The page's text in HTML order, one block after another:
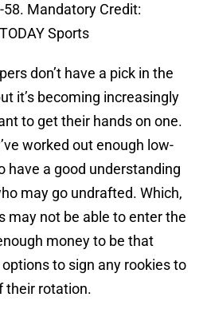
Mandatory Credit:
Sports
don’t have a pick in the
it’s becoming increasingly
to get their hands on one.
worked out enough low-
have a good understanding
may go undrafted. Which,
may not be able to enter the
money to be that
to sign any rookies to
their rotation.